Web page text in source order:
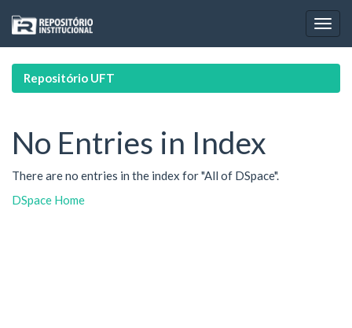
navigation
Repositório UFT
No Entries in Index
There are no entries in the index for "All of DSpace".
DSpace Home